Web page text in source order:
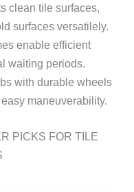
clean tile surfaces,
surfaces versatilely.
enable efficient
waiting periods.
with durable wheels
maneuverability.
PICKS FOR TILE